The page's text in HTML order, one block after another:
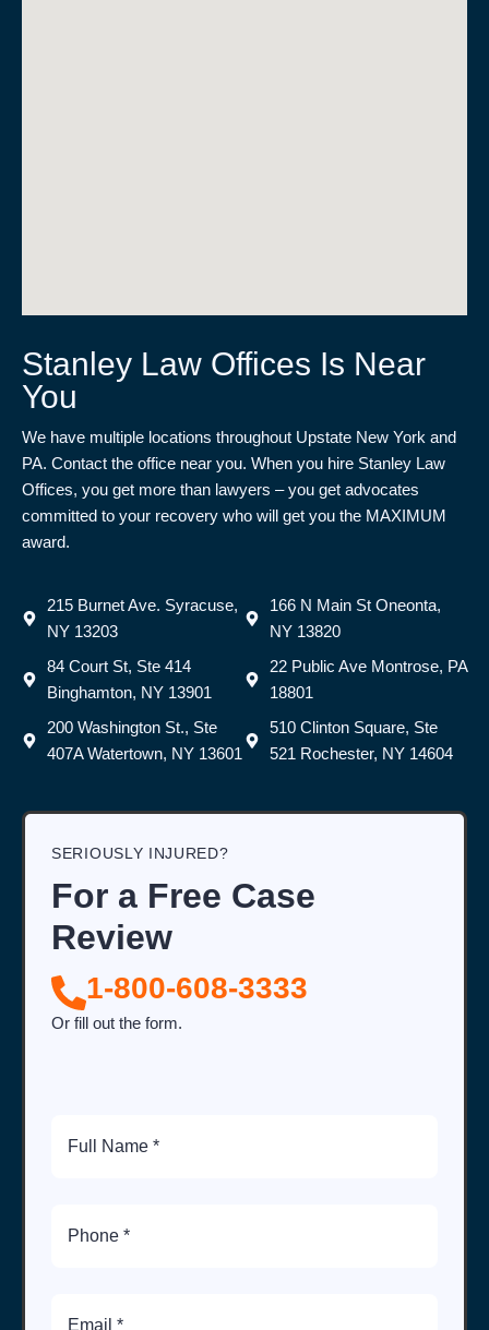
Stanley Law Offices Is Near
You
We have multiple locations throughout Upstate New York and
PA. Contact the office near you. When you hire Stanley Law
Offices, you get more than lawyers – you get advocates
committed to your recovery who will get you the MAXIMUM
award.
215 Burnet Ave. Syracuse,
NY 13203
84 Court St, Ste 414
Binghamton, NY 13901
200 Washington St., Ste
407A Watertown, NY 13601
166 N Main St Oneonta,
NY 13820
22 Public Ave Montrose, PA
18801
510 Clinton Square, Ste
521 Rochester, NY 14604
SERIOUSLY INJURED?
For a Free Case
Review
1-800-608-3333
Or fill out the form.
Name
Number